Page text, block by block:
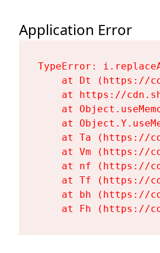
Application Error
TypeError:
at Dt (https://
at https://
at
at
at Ta (https://
at Vm (https://
at nf (https://
at Tf (https://
at bh (https://
at Fh (https://